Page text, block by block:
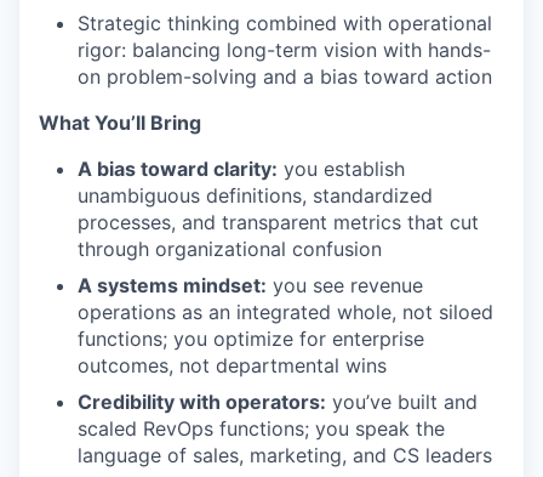
Strategic thinking combined with operational
rigor: balancing long-term vision with hands-
on problem-solving and a bias toward action
What You’ll Bring
A bias toward clarity: you establish
unambiguous definitions, standardized
processes, and transparent metrics that cut
through organizational confusion
A systems mindset: you see revenue
operations as an integrated whole, not siloed
functions; you optimize for enterprise
outcomes, not departmental wins
Credibility with operators: you’ve built and
scaled RevOps functions; you speak the
language of sales, marketing, and CS leaders